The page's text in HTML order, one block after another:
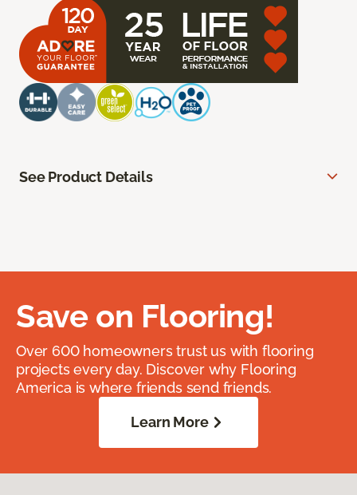
See Product Details
Save on Flooring!
Over 600 homeowners trust us with flooring
projects every day. Discover why Flooring
America is where friends send friends.
Learn More